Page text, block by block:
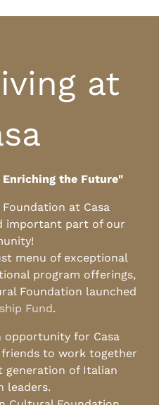
at
the Future"
at Casa
important part of our
menu of exceptional
program offerings,
Foundation launched
Fund.
opportunity for Casa
friends to work together
generation of Italian
leaders.